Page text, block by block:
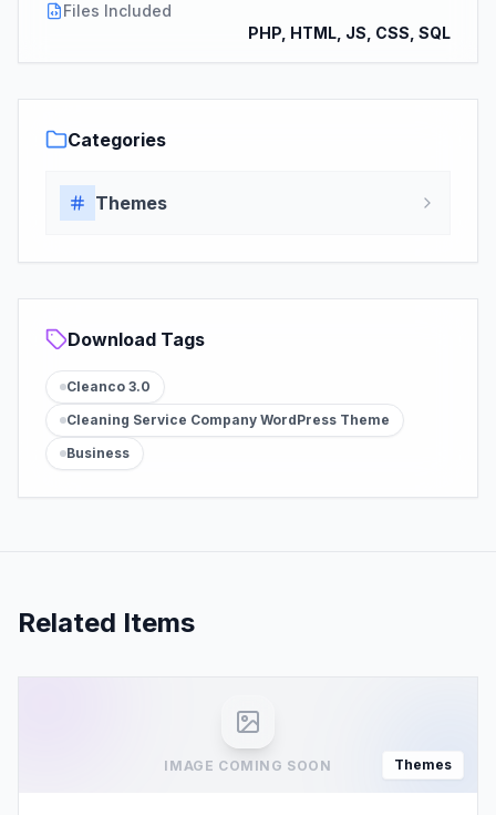
Files Included
PHP, HTML, JS, CSS, SQL
Categories
Themes
Download Tags
Cleanco 3.0
Cleaning Service Company WordPress Theme
Business
Related Items
IMAGE COMING SOON Themes